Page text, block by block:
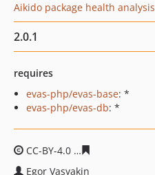
Aikido package health analysis
2.0.1
requires
evas-php/evas-base: *
evas-php/evas-db: *
CC-BY-4.0
Egor Vasyakin